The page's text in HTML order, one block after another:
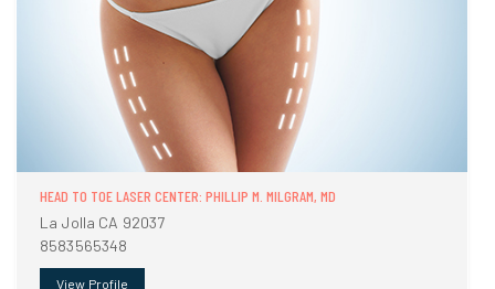
HEAD TO TOE LASER CENTER: PHILLIP M. MILGRAM, MD
La Jolla CA 92037
8583565348
View Profile